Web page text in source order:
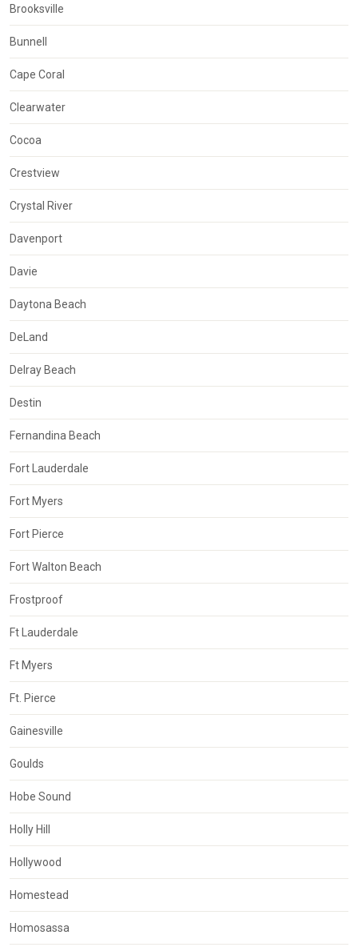
Brooksville
Bunnell
Cape Coral
Clearwater
Cocoa
Crestview
Crystal River
Davenport
Davie
Daytona Beach
DeLand
Delray Beach
Destin
Fernandina Beach
Fort Lauderdale
Fort Myers
Fort Pierce
Fort Walton Beach
Frostproof
Ft Lauderdale
Ft Myers
Ft. Pierce
Gainesville
Goulds
Hobe Sound
Holly Hill
Hollywood
Homestead
Homosassa